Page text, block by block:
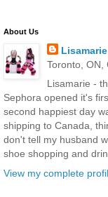
About Us
Toronto, ON,
Lisamarie -
Sephora opened it's
second happiest day
shipping to Canada,
don't tell my husband
shoe shopping and
View my complete